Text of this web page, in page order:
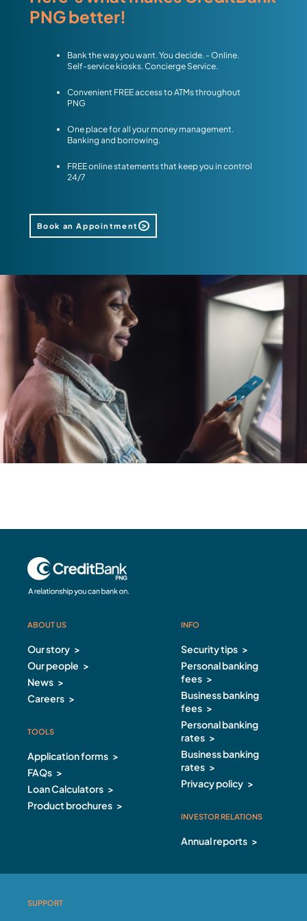
PNG better!
Bank the way you want. You decide. - Online.
Self-service kiosks. Concierge Service.
Convenient FREE access to ATMs throughout
PNG
One place for all your money management.
Banking and borrowing.
FREE online statements that keep you in control
24/7
Book an Appointment
ABOUT US
ABOUT US Footer
Our story
Our people
News
Careers
TOOLS
Application forms
FAQs
Loan Calculators
Product brochures
INFO
INFO Footer
Security tips
Personal banking
fees
Business banking
fees
Personal banking
rates
Business banking
rates
Privacy policy
INVESTOR RELATIONS
Annual reports
SUPPORT